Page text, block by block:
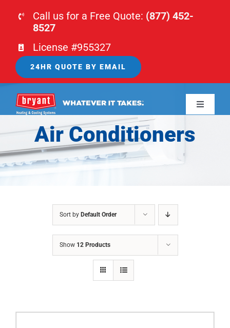
Call us for a Free Quote: (877) 452-
8527
License #955327
24HR QUOTE BY EMAIL
Toggle
HOME
HVAC
Air Conditioners
Sort by Default Order
Show 12 Products